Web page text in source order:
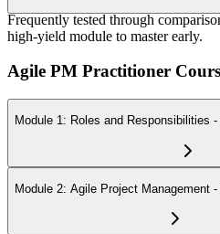
Frequently tested through
high-yield module to master early.
Agile PM Practitioner
Module 1: Roles and Responsibilities
Module 2: Agile Project Management